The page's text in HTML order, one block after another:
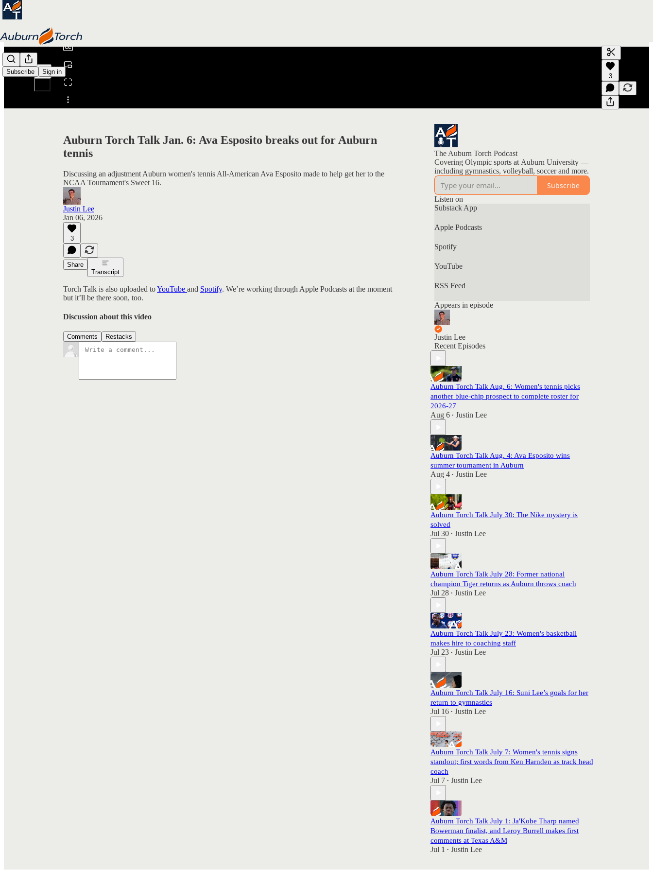
Subscribe Sign in
Share from 0:00
Generate
A transcript
editing.
3
Auburn Torch Talk Jan. 6: Ava Esposito breaks out for Auburn
tennis
Discussing an adjustment Auburn women's tennis All-American Ava Esposito made to help get her to the
NCAA Tournament's Sweet 16.
Justin Lee
Jan 06, 2026
3
Share
Transcript
Torch Talk is also uploaded toYouTube and Spotify. We’re working through Apple Podcasts at the moment
but it’ll be there soon, too.
Discussion about this video
Comments Restacks
The Auburn Torch Podcast
Covering Olympic sports at Auburn University —
including gymnastics, volleyball, soccer and more.
Subscribe
Listen on
Substack App
Apple Podcasts
Spotify
YouTube
RSS Feed
Appears in episode
Justin Lee
Recent Episodes
Auburn Torch Talk Aug. 6: Women's tennis picks
another blue-chip prospect to complete roster for
2026-27
Aug 6 • Justin Lee
Auburn Torch Talk Aug. 4: Ava Esposito wins
summer tournament in Auburn
Aug 4 • Justin Lee
Auburn Torch Talk July 30: The Nike mystery is
solved
Jul 30 • Justin Lee
Auburn Torch Talk July 28: Former national
champion Tiger returns as Auburn throws coach
Jul 28 • Justin Lee
Auburn Torch Talk July 23: Women's basketball
makes hire to coaching staff
Jul 23 • Justin Lee
Auburn Torch Talk July 16: Suni Lee’s goals for her
return to gymnastics
Jul 16 • Justin Lee
Auburn Torch Talk July 7: Women's tennis signs
standout; first words from Ken Harnden as track head
coach
Jul 7 • Justin Lee
Auburn Torch Talk July 1: Ja'Kobe Tharp named
Bowerman finalist, and Leroy Burrell makes first
comments at Texas A&M
Jul 1 • Justin Lee